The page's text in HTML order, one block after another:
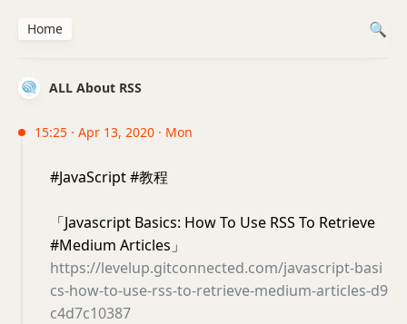
ALL About RSS
15:25 · Apr 13, 2020 · Mon
#JavaScript #教程
「Javascript Basics: How To Use RSS To Retrieve
#Medium Articles」
https://levelup.gitconnected.com/javascript-basi
cs-how-to-use-rss-to-retrieve-medium-articles-d9
c4d7c10387
Home